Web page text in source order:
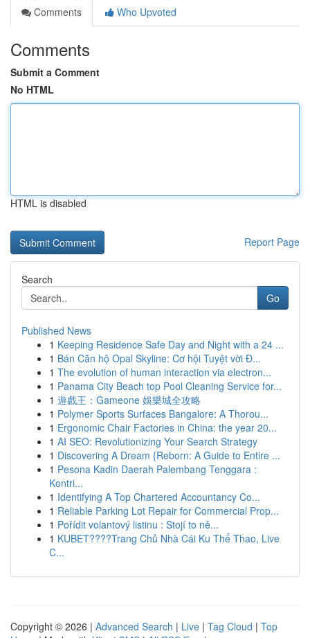
Comments
Who Upvoted
Comments
Submit a Comment
No HTML
HTML is disabled
Report Page
Search
Go
Published News
1 Keeping Residence Safe Day and Night with a 24 ...
1 Bán Căn hộ Opal Skyline: Cơ hội Tuyệt vời Đ...
1 The evolution of human interaction via electron...
1 Panama City Beach top Pool Cleaning Service for...
1 遊戲王：Gameone 娛樂城全攻略
1 Polymer Sports Surfaces Bangalore: A Thorou...
1 Ergonomic Chair Factories in China: the year 20...
1 AI SEO: Revolutionizing Your Search Strategy
1 Discovering A Dream {Reborn: A Guide to Entire ...
1 Pesona Kadin Daerah Palembang Tenggara :
Kontri...
1 Identifying A Top Chartered Accountancy Co...
1 Reliable Parking Lot Repair for Commercial Prop...
1 Pořídit volantový listinu : Stojí to ně...
1 KUBET????️Trang Chủ Nhà Cái Ku Thể Thao, Live
C...
Copyright © 2026 | Advanced Search | Live | Tag Cloud | Top